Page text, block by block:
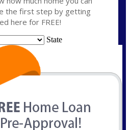
the first step by getting
here for FREE!
State